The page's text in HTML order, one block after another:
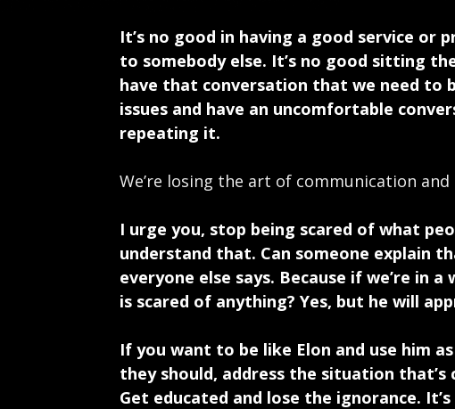
It’s no good in having a good service or
to somebody else. It’s no good sitting
have that conversation that we need to
issues and have an uncomfortable
repeating it.
We’re losing the art of communication
I urge you, stop being scared of what
understand that. Can someone explain
everyone else says. Because if we’re in
is scared of anything? Yes, but he will
If you want to be like Elon and use him
they should, address the situation
Get educated and lose the ignorance.